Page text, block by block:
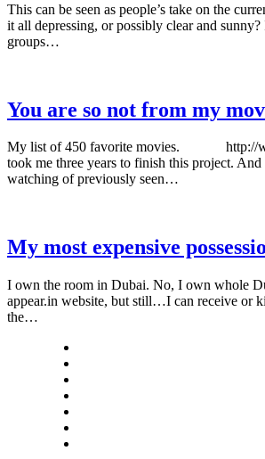
This can be seen as people’s take on the
it all depressing, or possibly clear and
groups…
You are so not from my
My list of 450 favorite movies. http://
took me three years to finish this project.
watching of previously seen…
My most expensive
I own the room in Dubai. No, I own whole
appear.in website, but still…I can receive or
the…